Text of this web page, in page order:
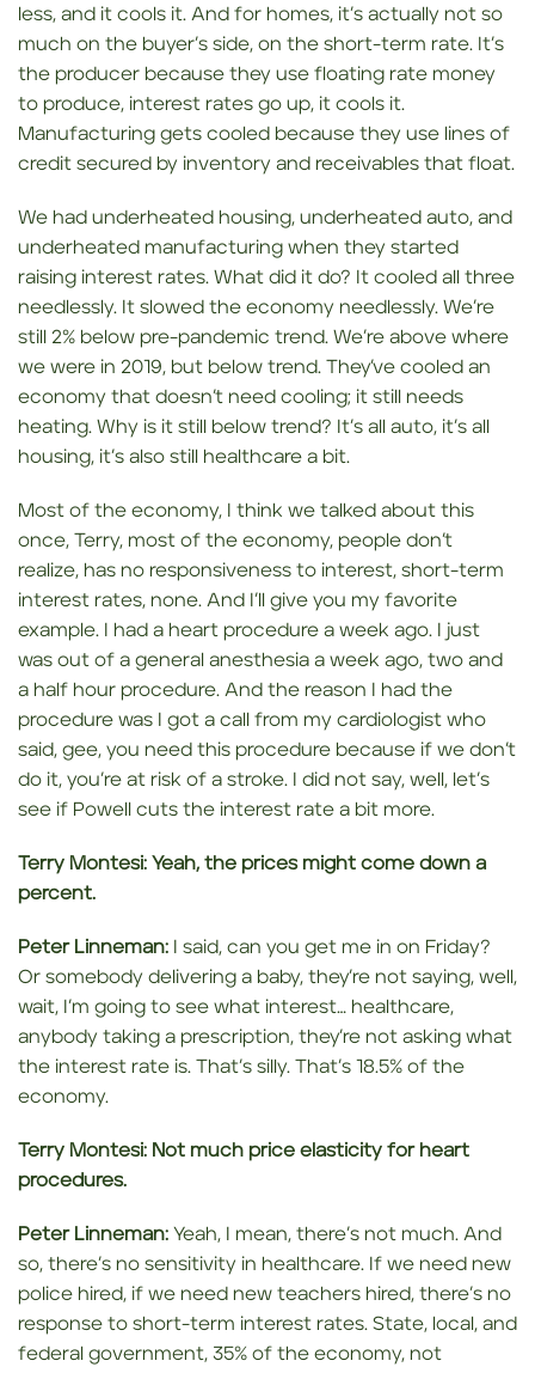
less, and it cools it. And for homes, it’s actually not so
much on the buyer’s side, on the short-term rate. It’s
the producer because they use floating rate money
to produce, interest rates go up, it cools it.
Manufacturing gets cooled because they use lines of
credit secured by inventory and receivables that float.
We had underheated housing, underheated auto, and
underheated manufacturing when they started
raising interest rates. What did it do? It cooled all three
needlessly. It slowed the economy needlessly. We’re
still 2% below pre-pandemic trend. We’re above where
we were in 2019, but below trend. They’ve cooled an
economy that doesn’t need cooling; it still needs
heating. Why is it still below trend? It’s all auto, it’s all
housing, it’s also still healthcare a bit.
Most of the economy, I think we talked about this
once, Terry, most of the economy, people don’t
realize, has no responsiveness to interest, short-term
interest rates, none. And I’ll give you my favorite
example. I had a heart procedure a week ago. I just
was out of a general anesthesia a week ago, two and
a half hour procedure. And the reason I had the
procedure was I got a call from my cardiologist who
said, gee, you need this procedure because if we don’t
do it, you’re at risk of a stroke. I did not say, well, let’s
see if Powell cuts the interest rate a bit more.
Terry Montesi: Yeah, the prices might come down a
percent.
Peter Linneman: I said, can you get me in on Friday?
Or somebody delivering a baby, they’re not saying, well,
wait, I’m going to see what interest… healthcare,
anybody taking a prescription, they’re not asking what
the interest rate is. That’s silly. That’s 18.5% of the
economy.
Terry Montesi: Not much price elasticity for heart
procedures.
Peter Linneman: Yeah, I mean, there’s not much. And
so, there’s no sensitivity in healthcare. If we need new
police hired, if we need new teachers hired, there’s no
response to short-term interest rates. State, local, and
federal government, 35% of the economy, not